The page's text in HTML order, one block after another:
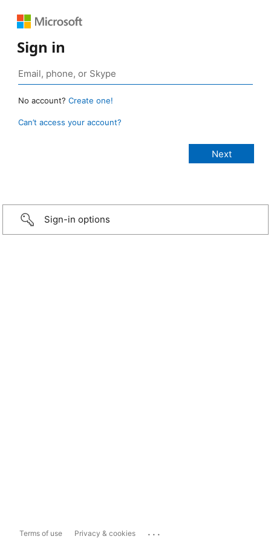
Sign in
No account? Create one!
Can’t access your account?
Sign-in options
Terms of use Privacy & cookies ...